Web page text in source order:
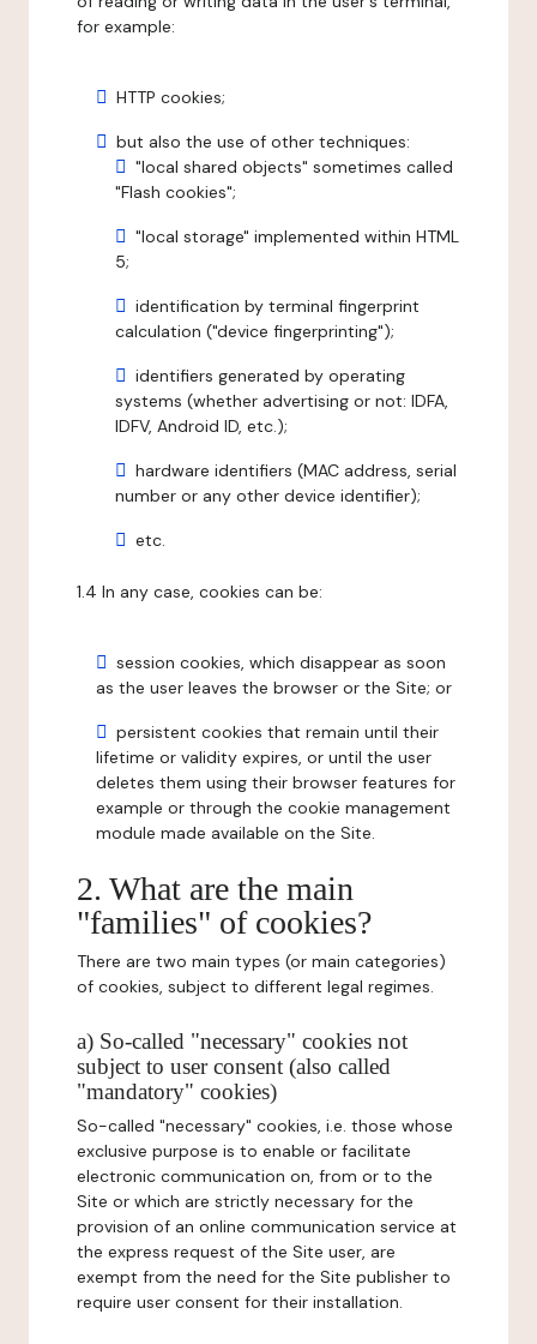
for example:
HTTP cookies;
but also the use of other techniques:
"local shared objects" sometimes called
"Flash cookies";
"local storage" implemented within HTML
5;
identification by terminal fingerprint
calculation ("device fingerprinting");
identifiers generated by operating
systems (whether advertising or not: IDFA,
IDFV, Android ID, etc.);
hardware identifiers (MAC address, serial
number or any other device identifier);
etc.
1.4 In any case, cookies can be:
session cookies, which disappear as soon
as the user leaves the browser or the Site; or
persistent cookies that remain until their
lifetime or validity expires, or until the user
deletes them using their browser features for
example or through the cookie management
module made available on the Site.
2. What are the main
"families" of cookies?
There are two main types (or main categories)
of cookies, subject to different legal regimes.
a) So-called "necessary" cookies not
subject to user consent (also called
"mandatory" cookies)
So-called "necessary" cookies, i.e. those whose
exclusive purpose is to enable or facilitate
electronic communication on, from or to the
Site or which are strictly necessary for the
provision of an online communication service at
the express request of the Site user, are
exempt from the need for the Site publisher to
require user consent for their installation.